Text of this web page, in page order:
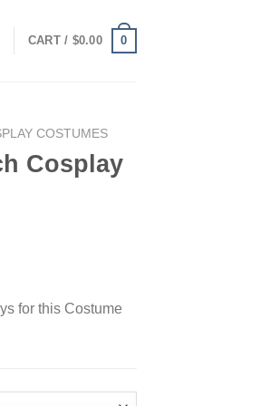
CART / $0.00 0
COSTUMES
Cosplay
for this Costume